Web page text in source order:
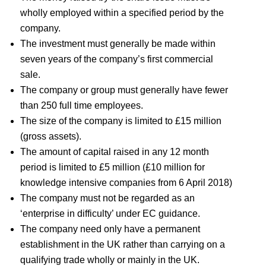
wholly employed within a specified period by the
company.
The investment must generally be made within
seven years of the company’s first commercial
sale.
The company or group must generally have fewer
than 250 full time employees.
The size of the company is limited to £15 million
(gross assets).
The amount of capital raised in any 12 month
period is limited to £5 million (£10 million for
knowledge intensive companies from 6 April 2018)
The company must not be regarded as an
‘enterprise in difficulty’ under EC guidance.
The company need only have a permanent
establishment in the UK rather than carrying on a
qualifying trade wholly or mainly in the UK.